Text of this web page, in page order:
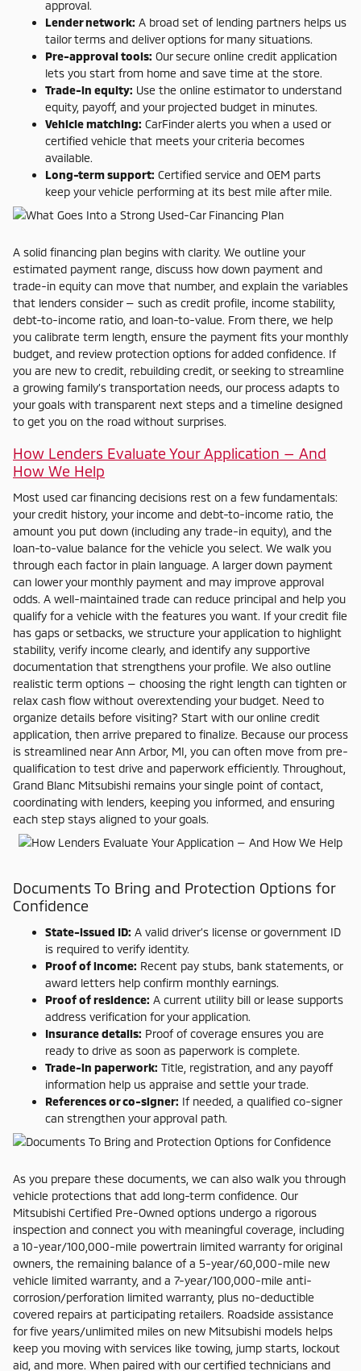
approval.
Lender network: A broad set of lending partners helps us
tailor terms and deliver options for many situations.
Pre-approval tools: Our secure online credit application
lets you start from home and save time at the store.
Trade-in equity: Use the online estimator to understand
equity, payoff, and your projected budget in minutes.
Vehicle matching: CarFinder alerts you when a used or
certified vehicle that meets your criteria becomes
available.
Long-term support: Certified service and OEM parts
keep your vehicle performing at its best mile after mile.
A solid financing plan begins with clarity. We outline your
estimated payment range, discuss how down payment and
trade-in equity can move that number, and explain the variables
that lenders consider — such as credit profile, income stability,
debt-to-income ratio, and loan-to-value. From there, we help
you calibrate term length, ensure the payment fits your monthly
budget, and review protection options for added confidence. If
you are new to credit, rebuilding credit, or seeking to streamline
a growing family’s transportation needs, our process adapts to
your goals with transparent next steps and a timeline designed
to get you on the road without surprises.
How Lenders Evaluate Your Application — And
How We Help
Most used car financing decisions rest on a few fundamentals:
your credit history, your income and debt-to-income ratio, the
amount you put down (including any trade-in equity), and the
loan-to-value balance for the vehicle you select. We walk you
through each factor in plain language. A larger down payment
can lower your monthly payment and may improve approval
odds. A well-maintained trade can reduce principal and help you
qualify for a vehicle with the features you want. If your credit file
has gaps or setbacks, we structure your application to highlight
stability, verify income clearly, and identify any supportive
documentation that strengthens your profile. We also outline
realistic term options — choosing the right length can tighten or
relax cash flow without overextending your budget. Need to
organize details before visiting? Start with our online credit
application, then arrive prepared to finalize. Because our process
is streamlined near Ann Arbor, MI, you can often move from pre-
qualification to test drive and paperwork efficiently. Throughout,
Grand Blanc Mitsubishi remains your single point of contact,
coordinating with lenders, keeping you informed, and ensuring
each step stays aligned to your goals.
Documents To Bring and Protection Options for
Confidence
State-issued ID: A valid driver’s license or government ID
is required to verify identity.
Proof of income: Recent pay stubs, bank statements, or
award letters help confirm monthly earnings.
Proof of residence: A current utility bill or lease supports
address verification for your application.
Insurance details: Proof of coverage ensures you are
ready to drive as soon as paperwork is complete.
Trade-in paperwork: Title, registration, and any payoff
information help us appraise and settle your trade.
References or co-signer: If needed, a qualified co-signer
can strengthen your approval path.
As you prepare these documents, we can also walk you through
vehicle protections that add long-term confidence. Our
Mitsubishi Certified Pre-Owned options undergo a rigorous
inspection and connect you with meaningful coverage, including
a 10-year/100,000-mile powertrain limited warranty for original
owners, the remaining balance of a 5-year/60,000-mile new
vehicle limited warranty, and a 7-year/100,000-mile anti-
corrosion/perforation limited warranty, plus no-deductible
covered repairs at participating retailers. Roadside assistance
for five years/unlimited miles on new Mitsubishi models helps
keep you moving with services like towing, jump starts, lockout
aid, and more. When paired with our certified technicians and